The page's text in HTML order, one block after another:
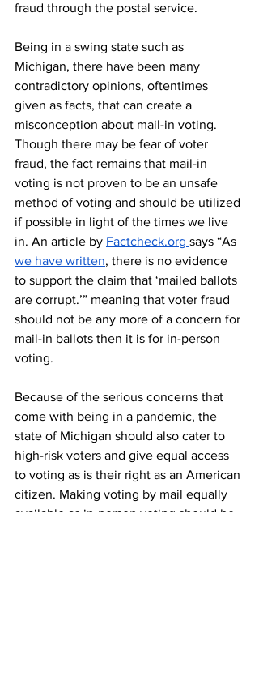
fraud through the postal service.
Being in a swing state such as
Michigan, there have been many
contradictory opinions, oftentimes
given as facts, that can create a
misconception about mail-in voting.
Though there may be fear of voter
fraud, the fact remains that mail-in
voting is not proven to be an unsafe
method of voting and should be utilized
if possible in light of the times we live
in. An article by Factcheck.org says “As
we have written, there is no evidence
to support the claim that ‘mailed ballots
are corrupt.’” meaning that voter fraud
should not be any more of a concern for
mail-in ballots then it is for in-person
voting.
Because of the serious concerns that
come with being in a pandemic, the
state of Michigan should also cater to
high-risk voters and give equal access
to voting as is their right as an American
citizen. Making voting by mail equally
available as in-person voting should be